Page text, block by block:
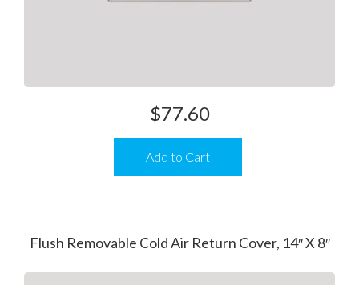
Add to Cart
$77.60
Flush Removable Cold Air Return Cover, 14″ X 8″